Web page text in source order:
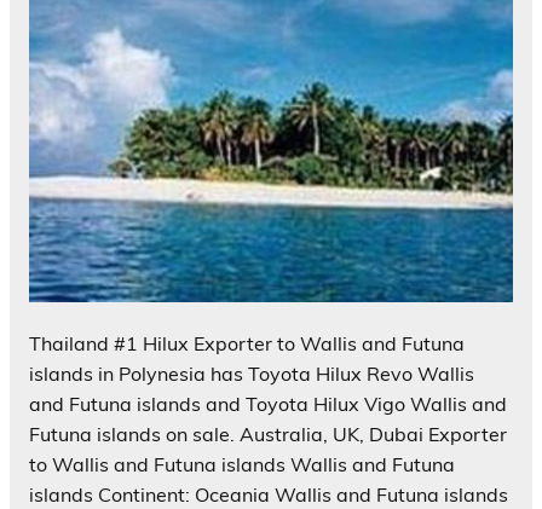
Thailand #1 Hilux Exporter to Wallis and Futuna
islands in Polynesia has Toyota Hilux Revo Wallis
and Futuna islands and Toyota Hilux Vigo Wallis and
Futuna islands on sale. Australia, UK, Dubai Exporter
to Wallis and Futuna islands Wallis and Futuna
islands Continent: Oceania Wallis and Futuna islands